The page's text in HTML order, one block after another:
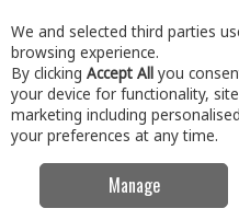
Skip to content
Menu Account
Electrical Small
061454 Optiflame Electric Stove
We and selected third parties
browsing experience.
By clicking Accept All you
your device for functionality,
marketing including
your preferences at any time.
Manage